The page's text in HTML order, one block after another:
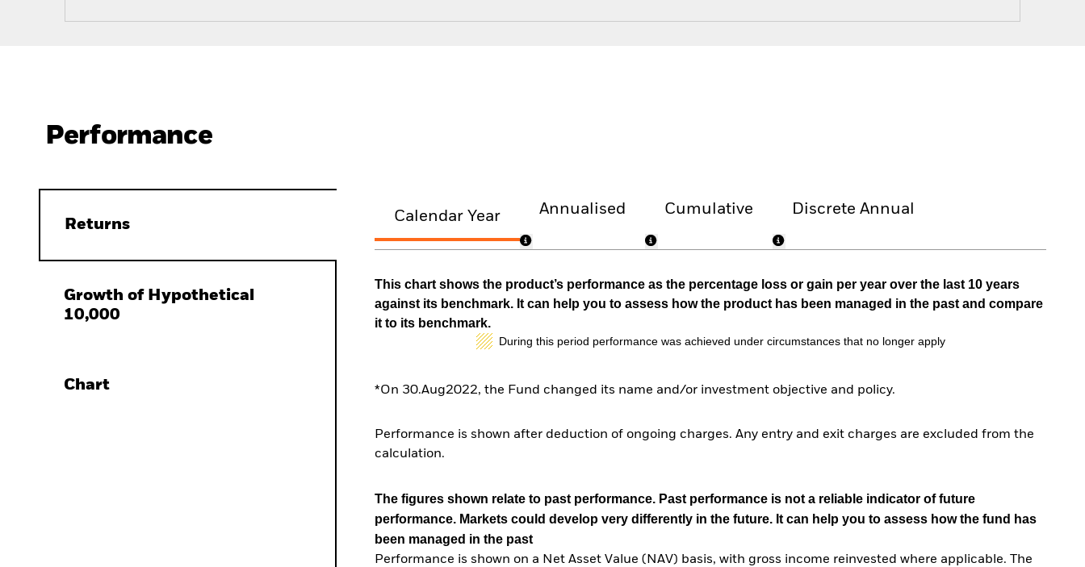
Performance
Returns
Growth of Hypothetical
10,000
Chart
Calendar Year Annualised Cumulative Discrete Annual
This chart shows the product’s performance as the percentage loss or gain per year over the last 10 years
against its benchmark. It can help you to assess how the product has been managed in the past and compare
it to its benchmark.
During this period performance was achieved under circumstances that no longer apply
*On 30.Aug2022, the Fund changed its name and/or investment objective and policy.
Performance is shown after deduction of ongoing charges. Any entry and exit charges are excluded from the
calculation.
The figures shown relate to past performance. Past performance is not a reliable indicator of future
performance. Markets could develop very differently in the future. It can help you to assess how the fund has
been managed in the past
Performance is shown on a Net Asset Value (NAV) basis, with gross income reinvested where applicable. The